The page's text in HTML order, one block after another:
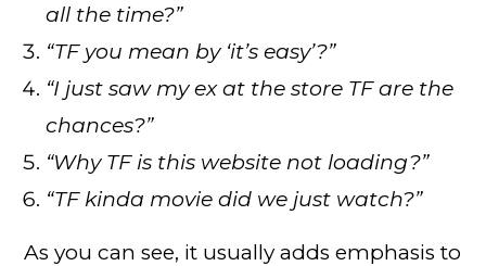
all the time?”
“TF you mean by ‘it’s easy’?”
“I just saw my ex at the store TF are the
chances?”
“Why TF is this website not loading?”
“TF kinda movie did we just watch?”
As you can see, it usually adds emphasis to